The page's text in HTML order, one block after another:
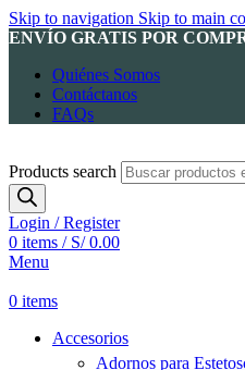
Skip to navigation Skip to main
ENVÍO GRATIS POR
Quiénes Somos
Contáctanos
FAQs
Products search
Login / Register
0 items / S/0.00
Menu
0 items
Accesorios
Adornos para